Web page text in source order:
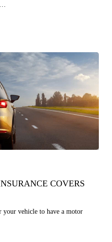
COVERS
vehicle to have a motor